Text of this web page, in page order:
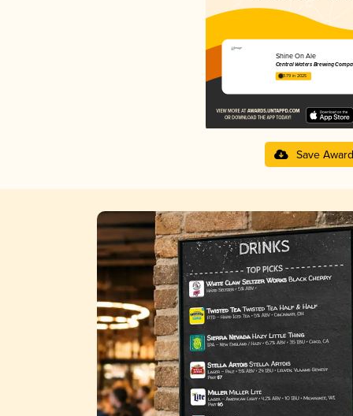
Shine On Ale
Central Waters Brewing
3.79 in 2025
Save Award